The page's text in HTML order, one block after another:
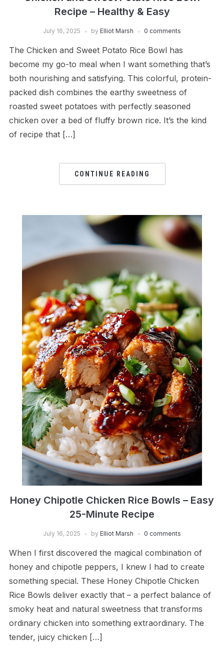
Recipe – Healthy & Easy
July 16, 2025 by Elliot Marsh 0 comments
The Chicken and Sweet Potato Rice Bowl has
become my go-to meal when I want something that’s
both nourishing and satisfying. This colorful, protein-
packed dish combines the earthy sweetness of
roasted sweet potatoes with perfectly seasoned
chicken over a bed of fluffy brown rice. It’s the kind
of recipe that […]
CONTINUE READING
Honey Chipotle Chicken Rice Bowls – Easy
25-Minute Recipe
July 16, 2025 by Elliot Marsh 0 comments
When I first discovered the magical combination of
honey and chipotle peppers, I knew I had to create
something special. These Honey Chipotle Chicken
Rice Bowls deliver exactly that – a perfect balance of
smoky heat and natural sweetness that transforms
ordinary chicken into something extraordinary. The
tender, juicy chicken […]